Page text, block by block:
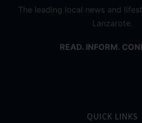
The leading local news and
Lanzarote.
READ. INFORM.
QUICK LINKS